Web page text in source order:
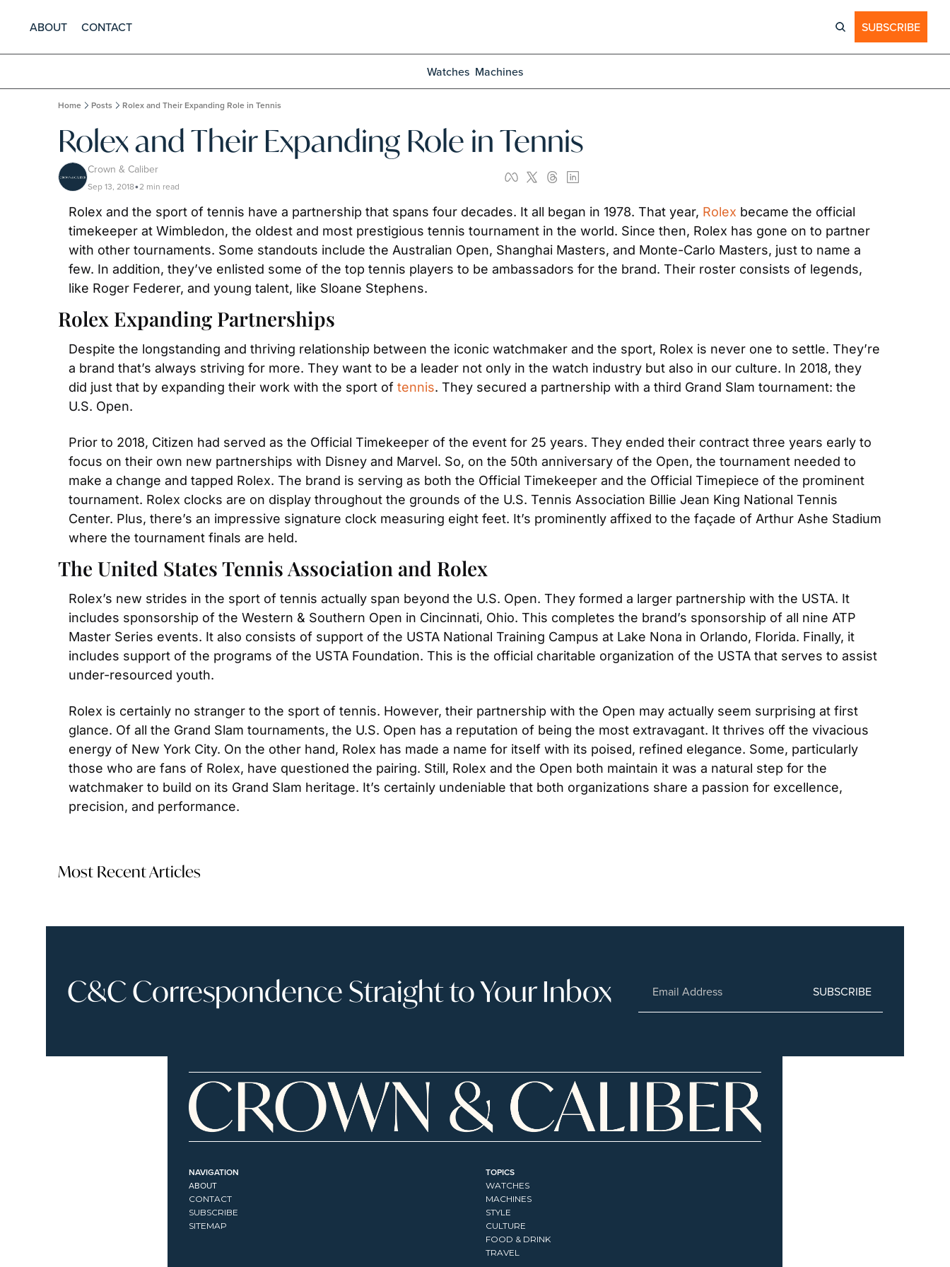
ABOUT CONTACT SUBSCRIBE
Watches Machines
Home Posts Rolex and Their Expanding Role in Tennis
Rolex and Their Expanding Role in Tennis
Crown & Caliber
Sep 13, 2018•2 min read
Rolex and the sport of tennis have a partnership that spans four decades. It all began in 1978. That year, Rolex became the official
timekeeper at Wimbledon, the oldest and most prestigious tennis tournament in the world. Since then, Rolex has gone on to partner
with other tournaments. Some standouts include the Australian Open, Shanghai Masters, and Monte-Carlo Masters, just to name a
few. In addition, they’ve enlisted some of the top tennis players to be ambassadors for the brand. Their roster consists of legends,
like Roger Federer, and young talent, like Sloane Stephens.
Rolex Expanding Partnerships
Despite the longstanding and thriving relationship between the iconic watchmaker and the sport, Rolex is never one to settle. They’re
a brand that’s always striving for more. They want to be a leader not only in the watch industry but also in our culture. In 2018, they
did just that by expanding their work with the sport of tennis. They secured a partnership with a third Grand Slam tournament: the
U.S. Open.
Prior to 2018, Citizen had served as the Official Timekeeper of the event for 25 years. They ended their contract three years early to
focus on their own new partnerships with Disney and Marvel. So, on the 50th anniversary of the Open, the tournament needed to
make a change and tapped Rolex. The brand is serving as both the Official Timekeeper and the Official Timepiece of the prominent
tournament. Rolex clocks are on display throughout the grounds of the U.S. Tennis Association Billie Jean King National Tennis
Center. Plus, there’s an impressive signature clock measuring eight feet. It’s prominently affixed to the façade of Arthur Ashe Stadium
where the tournament finals are held.
The United States Tennis Association and Rolex
Rolex’s new strides in the sport of tennis actually span beyond the U.S. Open. They formed a larger partnership with the USTA. It
includes sponsorship of the Western & Southern Open in Cincinnati, Ohio. This completes the brand’s sponsorship of all nine ATP
Master Series events. It also consists of support of the USTA National Training Campus at Lake Nona in Orlando, Florida. Finally, it
includes support of the programs of the USTA Foundation. This is the official charitable organization of the USTA that serves to assist
under-resourced youth.
Rolex is certainly no stranger to the sport of tennis. However, their partnership with the Open may actually seem surprising at first
glance. Of all the Grand Slam tournaments, the U.S. Open has a reputation of being the most extravagant. It thrives off the vivacious
energy of New York City. On the other hand, Rolex has made a name for itself with its poised, refined elegance. Some, particularly
those who are fans of Rolex, have questioned the pairing. Still, Rolex and the Open both maintain it was a natural step for the
watchmaker to build on its Grand Slam heritage. It’s certainly undeniable that both organizations share a passion for excellence,
precision, and performance.
Most Recent Articles
C&C Correspondence Straight to Your Inbox SUBSCRIBE
NAVIGATION
ABOUT
CONTACT
SUBSCRIBE
SITEMAP
TOPICS
WATCHES
MACHINES
STYLE
CULTURE
FOOD & DRINK
TRAVEL